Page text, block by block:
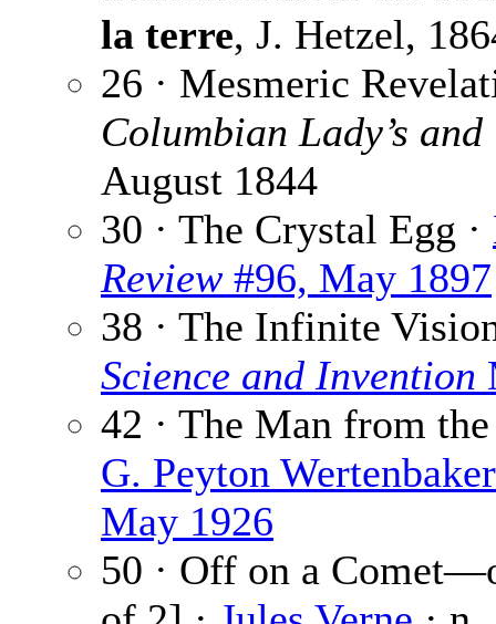
la terre, J. Hetzel,
26 · Mesmeric
Columbian Lady’s
August 1844
30 · The Crystal Egg ·
Review #96, May 1897
38 · The Infinite
Science and Invention
42 · The Man from
G. Peyton Wertenbaker
May 1926
50 · Off on a